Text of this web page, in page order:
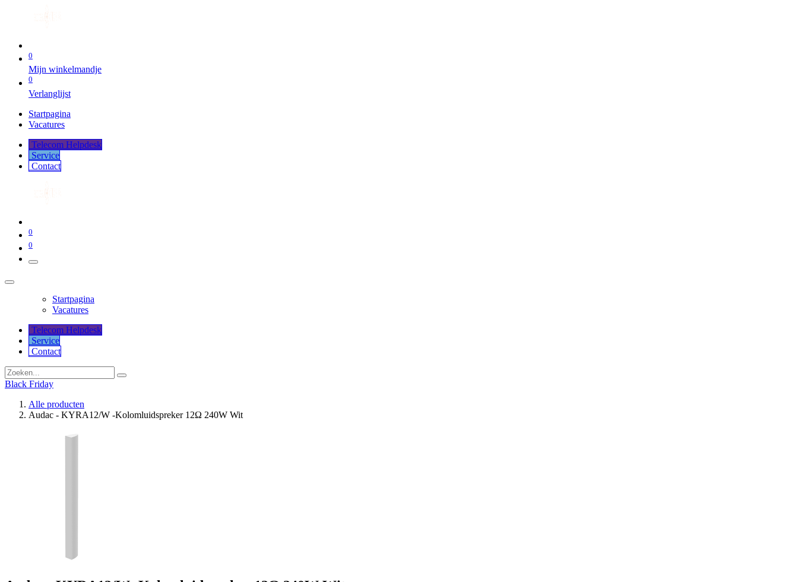
0
Mijn winkelmandje
0
Verlanglijst
Startpagina
Vacatures
Telecom Helpdesk
Service
Co​​​​​​ntact
0
0
Startpagina
Vacatures
Telecom Helpdesk
Service
Co​​​​​​ntact
Black Friday
Alle producten
Audac - KYRA12/W -Kolomluidspreker 12Ω 240W Wit